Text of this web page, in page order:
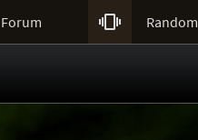
Forum  Random